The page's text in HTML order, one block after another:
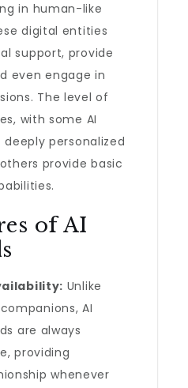
in human-like
digital entities
support, provide
even engage in
The level of
with some AI
personalized
provide basic
of AI
Unlike
AI
are always
providing
whenever